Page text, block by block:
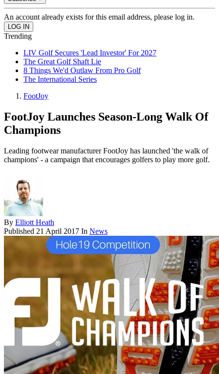
An account already exists for this email address, please log in.
Trending
LIV Golf Secures 'Lead Investor' For 2027
The Great Golf Shaft Lie
8 Things We'd Outlaw From Pro Golf
The International Series
FootJoy
FootJoy Launches Season-Long Walk Of
Champions
Leading footwear manufacturer FootJoy has launched 'the walk of
champions' - a campaign that encourages golfers to play more golf.
By Elliott Heath
Published 21 April 2017 In News